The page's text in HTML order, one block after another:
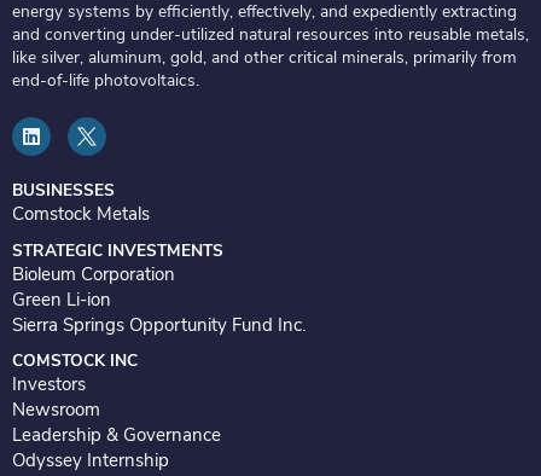
energy systems by efficiently, effectively, and expediently extracting
and converting under-utilized natural resources into reusable metals,
like silver, aluminum, gold, and other critical minerals, primarily from
end-of-life photovoltaics.
L
i
n
e
d
n
BUSINESSES
Comstock Metals
STRATEGIC INVESTMENTS
Bioleum Corporation
Green Li-ion
Sierra Springs Opportunity Fund Inc.
COMSTOCK INC
Investors
Newsroom
Leadership & Governance
Odyssey Internship